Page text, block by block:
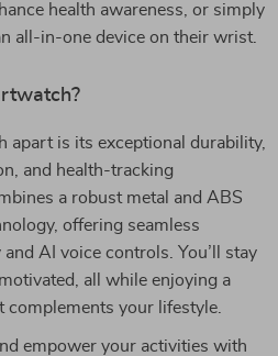
health awareness, or simply
all-in-one device on their wrist.
apart is its exceptional durability,
and health-tracking
a robust metal and ABS
offering seamless
AI voice controls. You’ll stay
all while enjoying a
your lifestyle.
empower your activities with